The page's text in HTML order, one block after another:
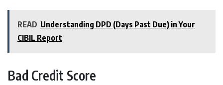
READ Understanding DPD (Days Past Due) in Your
CIBIL Report
Bad Credit Score